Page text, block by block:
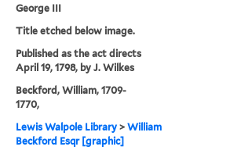
George III
Title etched below image.
Published as the act directs
April 19, 1798, by J. Wilkes
Beckford, William, 1709-
1770,
Lewis Walpole Library >William
Beckford Esqr [graphic]